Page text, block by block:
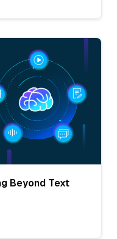
Beyond Text